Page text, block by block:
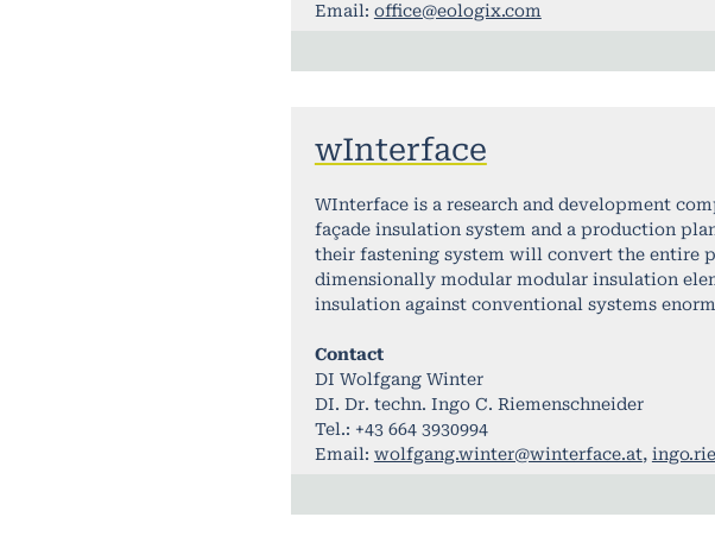
Email: office@eologix.com
wInterface
WInterface is a research and development
façade insulation system and a production
their fastening system will convert the entire
dimensionally modular modular insulation
insulation against conventional systems
Contact
DI Wolfgang Winter
DI. Dr. techn. Ingo C. Riemenschneider
Tel.: +43 664 3930994
Email: wolfgang.winter@winterface.at,